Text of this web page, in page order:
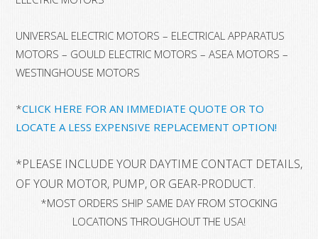
UNIVERSAL ELECTRIC MOTORS – ELECTRICAL APPARATUS
MOTORS – GOULD ELECTRIC MOTORS – ASEA MOTORS –
WESTINGHOUSE MOTORS
*CLICK HERE FOR AN IMMEDIATE QUOTE OR TO
LOCATE A LESS EXPENSIVE REPLACEMENT OPTION!
*PLEASE INCLUDE YOUR DAYTIME CONTACT
OF YOUR MOTOR, PUMP, OR GEAR-PRODUCT.
*MOST ORDERS SHIP SAME DAY FROM STOCKING
LOCATIONS THROUGHOUT THE USA!